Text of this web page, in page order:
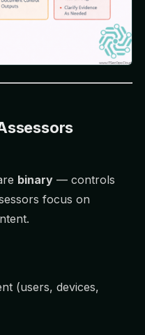
binary — controls
focus on
(users, devices,